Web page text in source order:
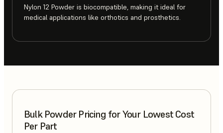
Nylon 12 Powder is biocompatible, making it ideal for
medical applications like orthotics and prosthetics.
Bulk Powder Pricing for Your Lowest Cost
Per Part